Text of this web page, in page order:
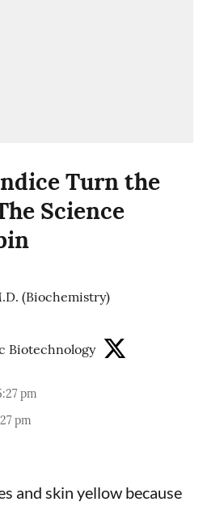
Turn the
Science
(Biochemistry)
Biotechnology
pm
pm
and skin yellow because